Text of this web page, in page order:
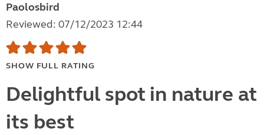
Paolosbird
Reviewed: 07/12/2023 12:44
SHOW FULL RATING
Delightful spot in nature at
its best